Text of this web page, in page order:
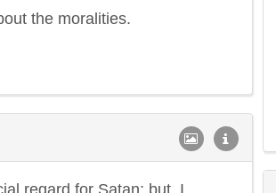
the moralities.
regard for Satan; but, I